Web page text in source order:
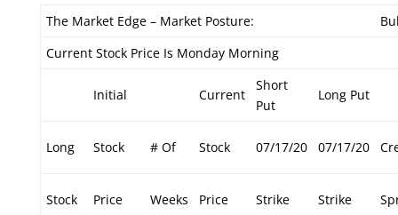
The Market Edge – Market Posture:
Current Stock Price Is Monday Morning
Initial Current
Short
Put
Long Put
Long Stock # Of Stock 07/17/20 07/17/20
Stock Price Weeks Price Strike Strike